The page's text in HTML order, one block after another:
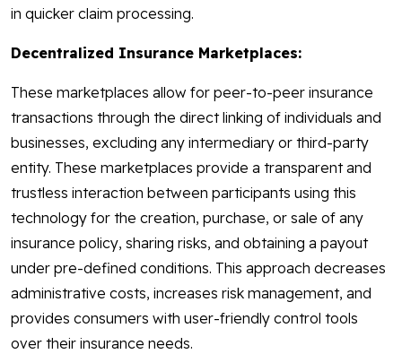
in quicker claim processing.
Decentralized Insurance Marketplaces:
These marketplaces allow for peer-to-peer insurance
transactions through the direct linking of individuals and
businesses, excluding any intermediary or third-party
entity. These marketplaces provide a transparent and
trustless interaction between participants using this
technology for the creation, purchase, or sale of any
insurance policy, sharing risks, and obtaining a payout
under pre-defined conditions. This approach decreases
administrative costs, increases risk management, and
provides consumers with user-friendly control tools
over their insurance needs.